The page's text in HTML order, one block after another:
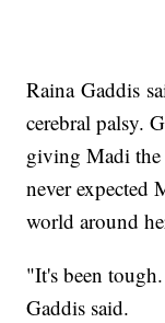
Raina Gaddis
cerebral palsy.
giving Madi the
never expected
world around
"It's been
Gaddis said.